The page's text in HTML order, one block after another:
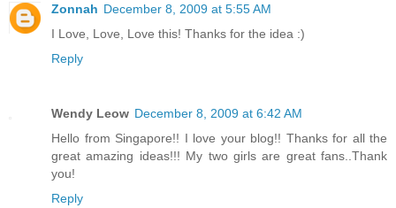
Zonnah December 8, 2009 at 5:55 AM
I Love, Love, Love this! Thanks for the idea :)
Reply
Wendy Leow December 8, 2009 at 6:42 AM
Hello from Singapore!! I love your blog!! Thanks for all the
great amazing ideas!!! My two girls are great fans..Thank
you!
Reply